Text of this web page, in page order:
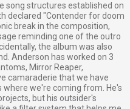
song structures established on
declared "Contender for doom
break in the composition,
reminding one of the outro
the album was also
Anderson has worked on 3
Mirror Reaper,
camaraderie that we have
where we're coming from. He's
but his outsider's